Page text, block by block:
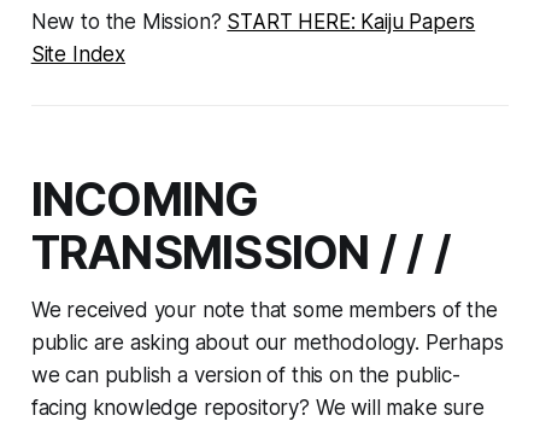
New to the Mission? START HERE: Kaiju Papers
Site Index
INCOMING
TRANSMISSION / / /
We received your note that some members of the
public are asking about our methodology. Perhaps
we can publish a version of this on the public-
facing knowledge repository? We will make sure